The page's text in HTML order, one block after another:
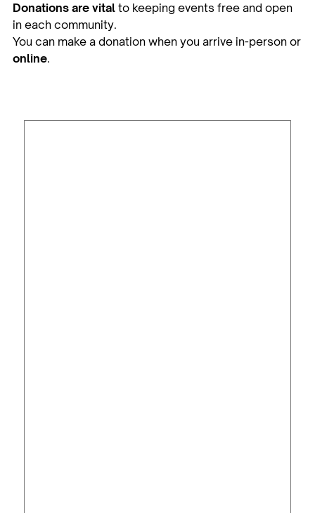
Donations are vitalto keeping events free and open
in each community.
You can make a donation when you arrive in-person or
online.